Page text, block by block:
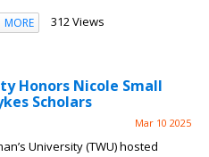
MORE 312 Views
Honors Nicole Small
Scholars
Mar 10 2025
University (TWU) hosted